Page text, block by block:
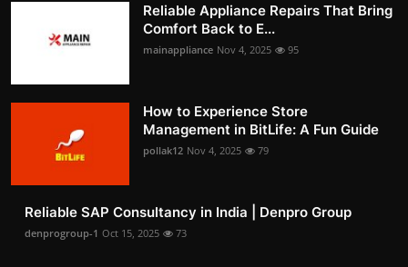
Reliable Appliance Repairs That Bring
Comfort Back to E...
mainappliance Nov 4, 2025 95
How to Experience Store
Management in BitLife: A Fun Guide
pollak12 Nov 4, 2025 79
Reliable SAP Consultancy in India | Denpro Group
denprogroup-1 Oct 15, 2025 73